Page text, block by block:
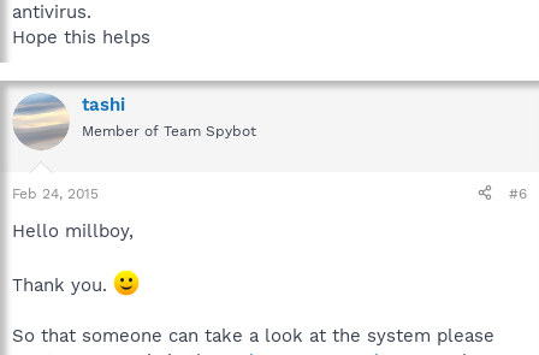
antivirus.
Hope this helps
tashi
Member of Team Spybot
Feb 24, 2015 #6
Hello millboy,
Thank you.
So that someone can take a look at the system please